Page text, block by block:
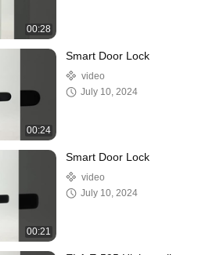
00:28
00:24
Smart Door Lock
video
July 10, 2024
00:21
Smart Door Lock
video
July 10, 2024